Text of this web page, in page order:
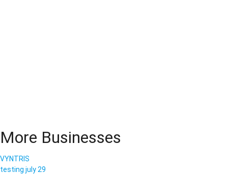
More Businesses
VYNTRIS
testing july 29